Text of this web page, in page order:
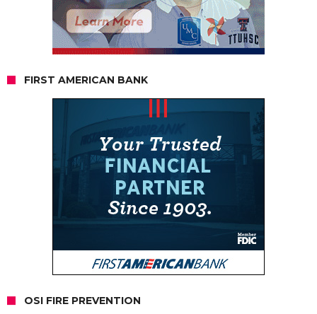
FIRST AMERICAN BANK
OSI FIRE PREVENTION